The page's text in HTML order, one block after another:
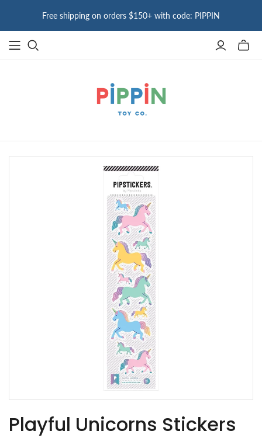
Free shipping on orders $150+ with code: PIPPIN
Toggle
Playful Unicorns Stickers